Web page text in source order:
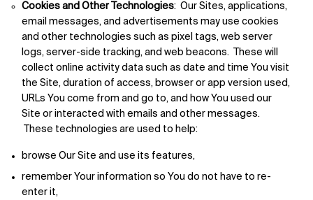
Cookies and Other Technologies: Our Sites, applications,
email messages, and advertisements may use cookies
and other technologies such as pixel tags, web server
logs, server-side tracking, and web beacons. These will
collect online activity data such as date and time You visit
the Site, duration of access, browser or app version used,
URLs You come from and go to, and how You used our
Site or interacted with emails and other messages.
These technologies are used to help:
browse Our Site and use its features,
remember Your information so You do not have to re-
enter it,